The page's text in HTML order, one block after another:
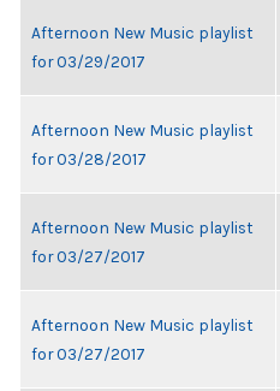
Afternoon New Music playlist
for 03/29/2017
Afternoon New Music playlist
for 03/28/2017
Afternoon New Music playlist
for 03/27/2017
Afternoon New Music playlist
for 03/27/2017